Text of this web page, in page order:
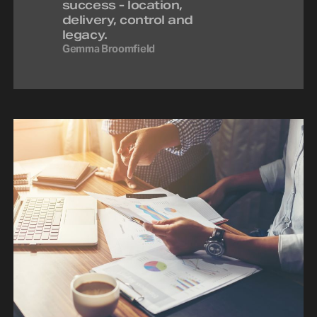
success - location,
delivery, control and
legacy.
Gemma Broomfield